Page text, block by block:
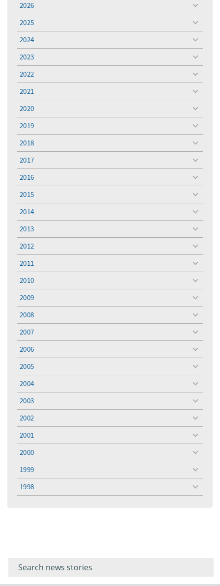
2026
toggle
menu
2025
toggle
menu
2024
toggle
menu
2023
toggle
menu
2022
toggle
menu
2021
toggle
menu
2020
toggle
menu
2019
toggle
menu
2018
toggle
menu
2017
toggle
menu
2016
toggle
menu
2015
toggle
menu
2014
toggle
menu
2013
toggle
menu
2012
toggle
menu
2011
toggle
menu
2010
toggle
menu
2009
toggle
menu
2008
toggle
menu
2007
toggle
menu
2006
toggle
menu
2005
toggle
menu
2004
toggle
menu
2003
toggle
menu
2002
toggle
menu
2001
toggle
menu
2000
toggle
menu
1999
toggle
menu
1998
toggle
menu
keyword